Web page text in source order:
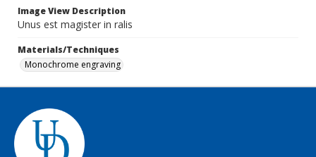
Image View Description
Unus est magister in ralis
Materials/Techniques
Monochrome engraving